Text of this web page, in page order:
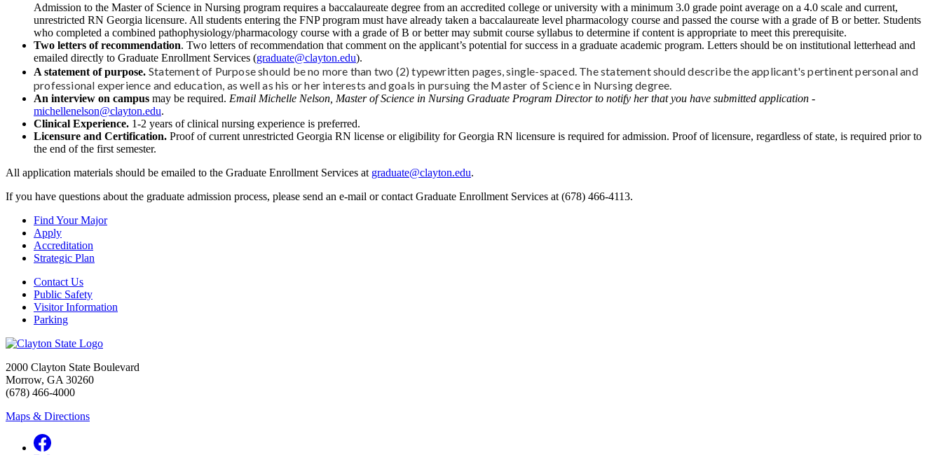
Admission to the Master of Science in Nursing program requires a baccalaureate degree from an accredited college or university with a minimum 3.0 grade point average on a 4.0 scale and current,
unrestricted RN Georgia licensure. All students entering the FNP program must have already taken a baccalaureate level pharmacology course and passed the course with a grade of B or better. Students
who completed a combined pathophysiology/pharmacology course with a grade of B or better may submit course syllabus to determine if content is appropriate to meet this prerequisite.
Two letters of recommendation. Two letters of recommendation that comment on the applicant’s potential for success in a graduate academic program. Letters should be on institutional letterhead and
emailed directly to Graduate Enrollment Services (graduate@clayton.edu).
A statement of purpose. Statement of Purpose should be no more than two (2) typewritten pages, single-spaced. The statement should describe the applicant's pertinent personal and
professional experience and education, as well as his or her interests and goals in pursuing the Master of Science in Nursing degree.
An interview on campus may be required. Email Michelle Nelson, Master of Science in Nursing Graduate Program Director to notify her that you have submitted application -
michellenelson@clayton.edu.
Clinical Experience. 1-2 years of clinical nursing experience is preferred.
Licensure and Certification. Proof of current unrestricted Georgia RN license or eligibility for Georgia RN licensure is required for admission. Proof of licensure, regardless of state, is required prior to
the end of the first semester.
All application materials should be emailed to the Graduate Enrollment Services at graduate@clayton.edu.
If you have questions about the graduate admission process, please send an e-mail or contact Graduate Enrollment Services at (678) 466-4113.
Find Your Major
Apply
Accreditation
Strategic Plan
Contact Us
Public Safety
Visitor Information
Parking
2000 Clayton State Boulevard
Morrow, GA 30260
(678) 466-4000
Maps & Directions